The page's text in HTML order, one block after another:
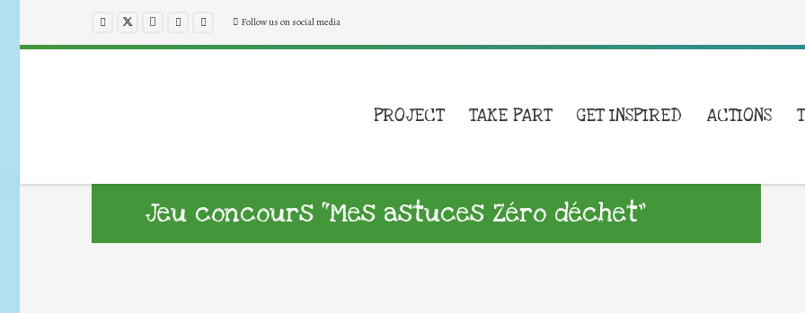
Follow us on social media
PROJECT TAKE PART GET INSPIRED ACTIONS
Jeu concours “Mes astuces Zéro déchet”